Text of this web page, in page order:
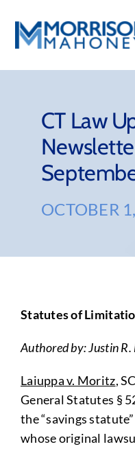
content
CT Law
OCTOBER
Statutes of
Authored by: Justin R.
Laiuppa v. Moritz,
General Statutes §
the “savings
whose original